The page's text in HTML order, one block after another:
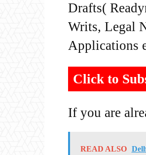
Drafts(
Writs, Legal
Applications
Click to
If you are
READ ALSO